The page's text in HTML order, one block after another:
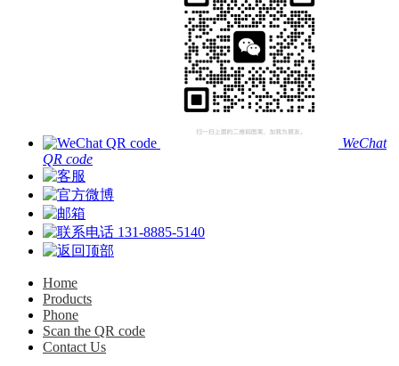
WeChat
QR code
131-8885-5140
Home
Products
Phone
Scan the QR code
Contact Us